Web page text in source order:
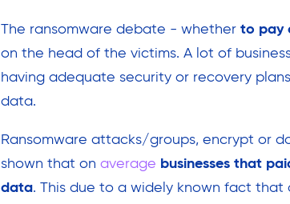
The ransomware debate - whether to pay
on the head of the victims. A lot of
having adequate security or recovery
data.
Ransomware attacks/groups, encrypt or
shown that on average businesses that
data. This due to a widely known fact